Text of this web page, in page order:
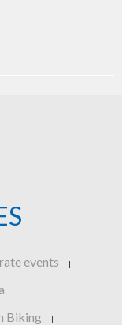
events |
Biking |